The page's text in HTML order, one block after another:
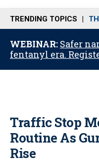
n
u
TRENDING TOPICS
WEBINAR: Safer
fentanyl era.
Traffic Stop
Routine As
Rise